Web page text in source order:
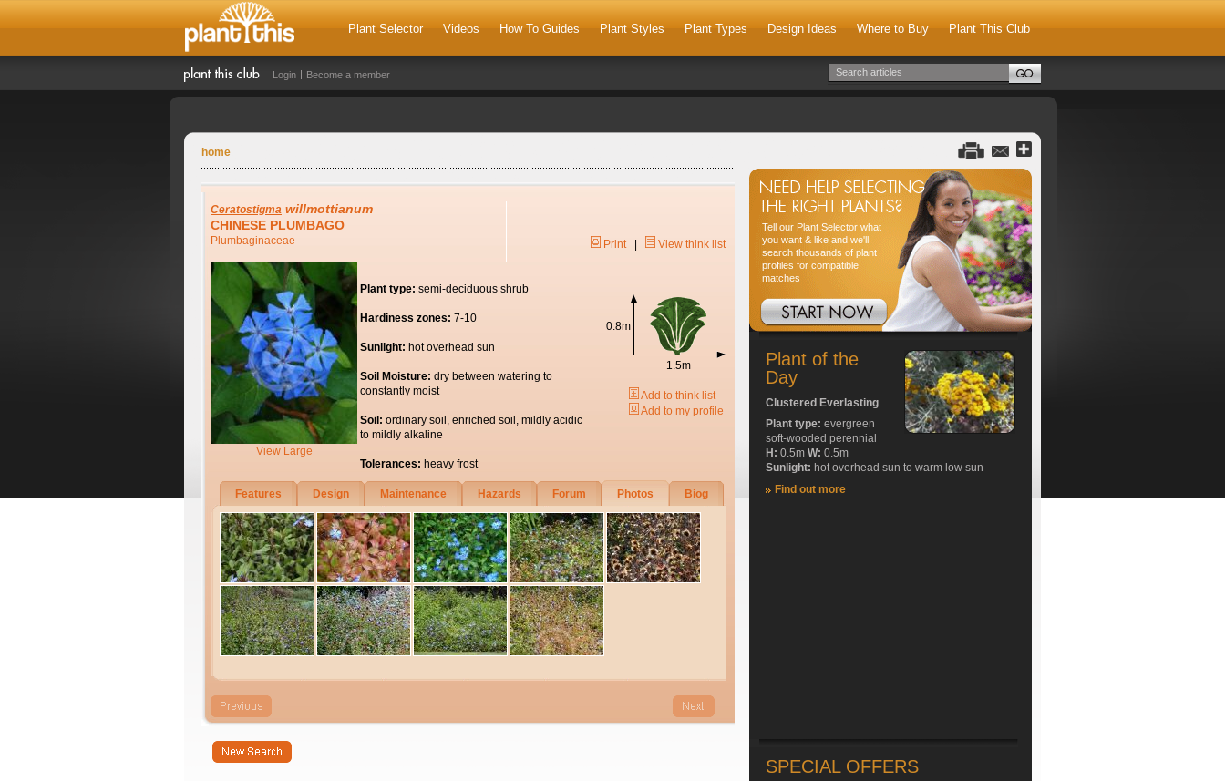
Plant Selector Videos How To Guides Plant Styles Plant Types Design Ideas Where to Buy Plant This Club
Login Become a member
home
Ceratostigma willmottianum
CHINESE PLUMBAGO
Plumbaginaceae Print| View think list
View Large
Plant type: semi-deciduous shrub
Hardiness zones: 7-10
Sunlight: hot overhead sun
Soil Moisture: dry between watering to
constantly moist
Soil: ordinary soil, enriched soil, mildly acidic
to mildly alkaline
Tolerances: heavy frost
0.8m
1.5m
Add to think list
Add to my profile
Features Design Maintenance Hazards Forum Photos Biog
Tell our Plant Selector what
you want & like and we'll
search thousands of plant
profiles for compatible
matches
Plant of the
Day
Clustered Everlasting
Plant type: evergreen
soft-wooded perennial
H: 0.5m W: 0.5m
Sunlight: hot overhead sun to warm low sun
Find out more
SPECIAL OFFERS